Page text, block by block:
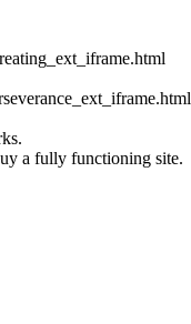
a fully functioning site.